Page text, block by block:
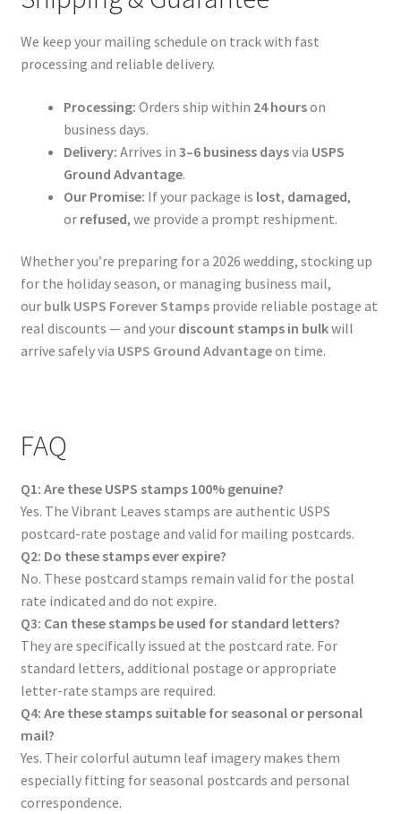
We keep your mailing schedule on track with fast
processing and reliable delivery.
Processing: Orders ship within 24 hourson
business days.
Delivery: Arrives in 3–6 business daysvia USPS
Ground Advantage.
Our Promise: If your package is lost, damaged,
or refused, we provide a prompt reshipment.
Whether you’re preparing for a 2026 wedding, stocking up
for the holiday season, or managing business mail,
our bulk USPS Forever Stampsprovide reliable postage at
real discounts — and your discount stamps in bulkwill
arrive safely via USPS Ground Advantageon time.
FAQ
Q1: Are these USPS stamps 100% genuine?
Yes. The Vibrant Leaves stamps are authentic USPS
postcard-rate postage and valid for mailing postcards.
Q2: Do these stamps ever expire?
No. These postcard stamps remain valid for the postal
rate indicated and do not expire.
Q3: Can these stamps be used for standard letters?
They are specifically issued at the postcard rate. For
standard letters, additional postage or appropriate
letter-rate stamps are required.
Q4: Are these stamps suitable for seasonal or personal
mail?
Yes. Their colorful autumn leaf imagery makes them
especially fitting for seasonal postcards and personal
correspondence.